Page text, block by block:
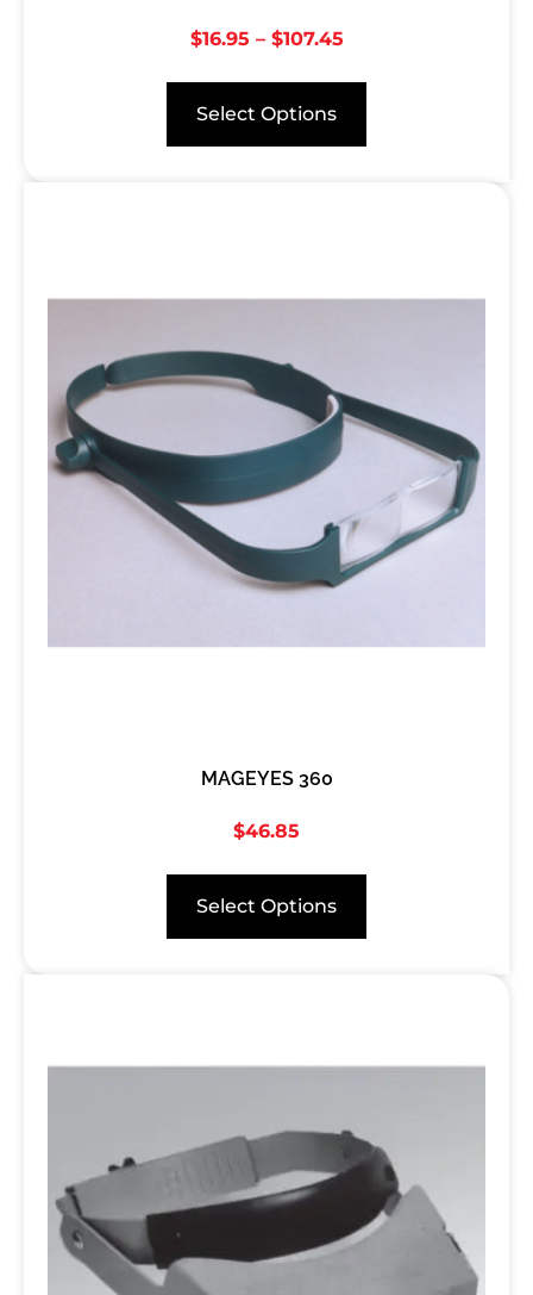
$16.95 – $107.45
Select Options
MAGEYES 360
$46.85
Select Options